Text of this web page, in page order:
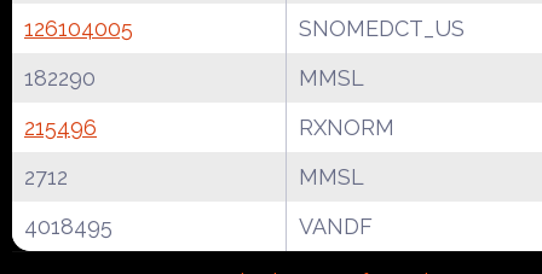
126104005
SNOMEDCT_US
182290
MMSL
215496
RXNORM
2712
MMSL
4018495
VANDF